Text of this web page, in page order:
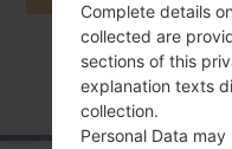
Home →Series →
Complete details
collected are
sections of this
explanation texts
collection.
Personal Data